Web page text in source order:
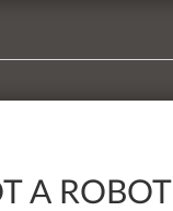
A ROBOT